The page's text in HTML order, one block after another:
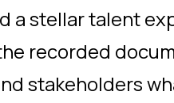
a stellar talent
recorded
stakeholders